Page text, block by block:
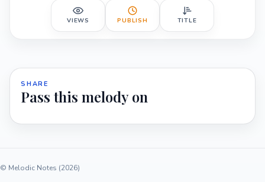
VIEWS PUBLISH TITLE
SHARE
Pass this melody on
© Melodic Notes (2026)